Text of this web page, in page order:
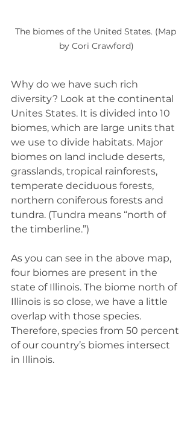
The biomes of the United States. (Map
by Cori Crawford)
Why do we have such rich
diversity? Look at the continental
Unites States. It is divided into 10
biomes, which are large units that
we use to divide habitats. Major
biomes on land include deserts,
grasslands, tropical rainforests,
temperate deciduous forests,
northern coniferous forests and
tundra. (Tundra means “north of
the timberline.”)
As you can see in the above map,
four biomes are present in the
state of Illinois. The biome north of
Illinois is so close, we have a little
overlap with those species.
Therefore, species from 50 percent
of our country’s biomes intersect
in Illinois.